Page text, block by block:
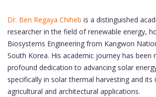
Dr. Ben Regaya Chiheb is a distinguished
researcher in the field of renewable energy,
Biosystems Engineering from Kangwon
South Korea. His academic journey has been
profound dedication to advancing solar
specifically in solar thermal harvesting and
agricultural and architectural applications.